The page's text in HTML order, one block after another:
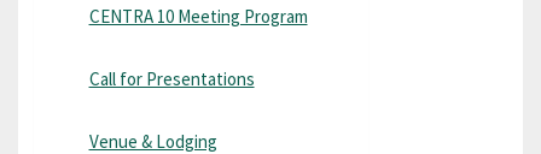
CENTRA 10 Meeting Program
Call for Presentations
Venue & Lodging